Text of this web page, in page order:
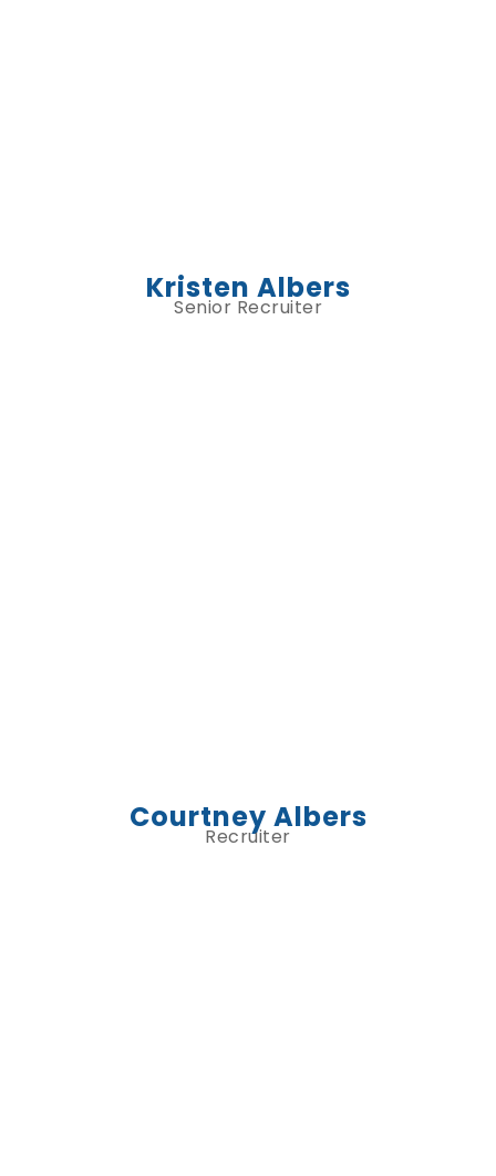
Kristen Albers
Senior Recruiter
Courtney Albers
Recruiter